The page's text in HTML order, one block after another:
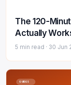
The 120-
Actually
5 min read · 30 Jun
GUIDES